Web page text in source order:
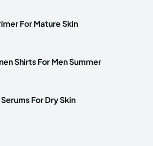
For Mature Skin
Shirts For Men Summer
For Dry Skin